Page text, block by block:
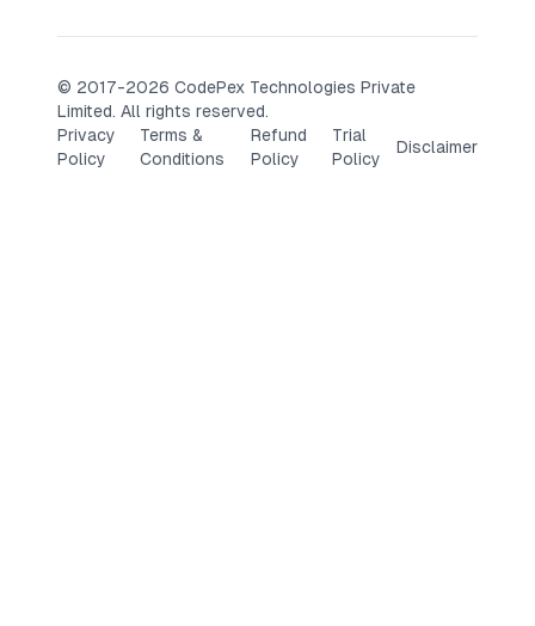
© 2017-2026 CodePex Technologies Private
Limited. All rights reserved.
Privacy
Policy
Terms &
Conditions
Refund
Policy
Trial
Policy
Disclaimer